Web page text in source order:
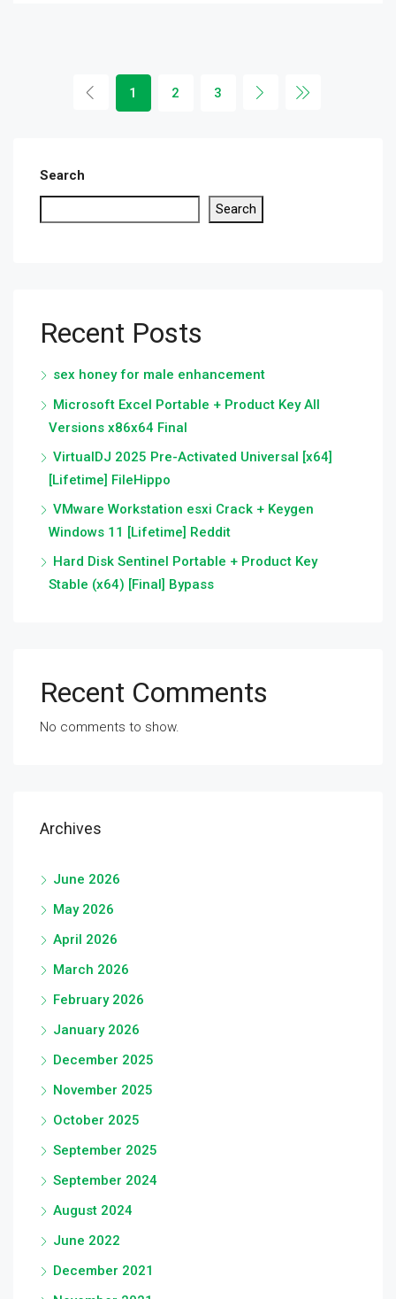
1 2 3
Search
Search
Recent Posts
sex honey for male enhancement
Microsoft Excel Portable + Product Key All
Versions x86x64 Final
VirtualDJ 2025 Pre-Activated Universal [x64]
[Lifetime] FileHippo
VMware Workstation esxi Crack + Keygen
Windows 11 [Lifetime] Reddit
Hard Disk Sentinel Portable + Product Key
Stable (x64) [Final] Bypass
Recent Comments
No comments to show.
Archives
June 2026
May 2026
April 2026
March 2026
February 2026
January 2026
December 2025
November 2025
October 2025
September 2025
September 2024
August 2024
June 2022
December 2021